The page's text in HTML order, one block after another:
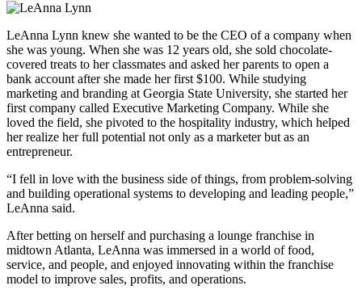
LeAnna Lynn knew she wanted to be the CEO of a company when
she was young. When she was 12 years old, she sold chocolate-
covered treats to her classmates and asked her parents to open a
bank account after she made her first $100. While studying
marketing and branding at Georgia State University, she started her
first company called Executive Marketing Company. While she
loved the field, she pivoted to the hospitality industry, which helped
her realize her full potential not only as a marketer but as an
entrepreneur.
“I fell in love with the business side of things, from problem-solving
and building operational systems to developing and leading people,”
LeAnna said.
After betting on herself and purchasing a lounge franchise in
midtown Atlanta, LeAnna was immersed in a world of food,
service, and people, and enjoyed innovating within the franchise
model to improve sales, profits, and operations.